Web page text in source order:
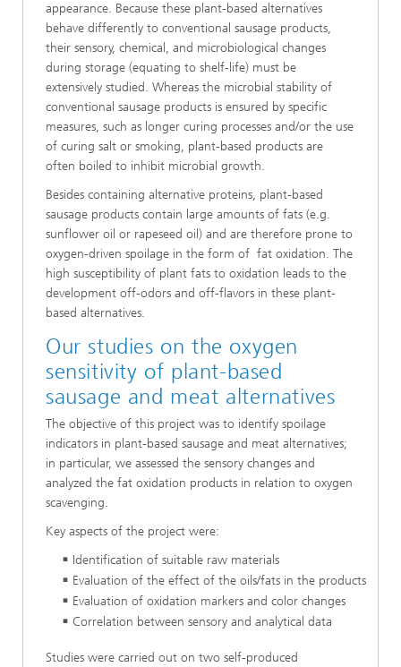
appearance. Because these plant-based alternatives
behave differently to conventional sausage products,
their sensory, chemical, and microbiological changes
during storage (equating to shelf-life) must be
extensively studied. Whereas the microbial stability of
conventional sausage products is ensured by specific
measures, such as longer curing processes and/or the use
of curing salt or smoking, plant-based products are
often boiled to inhibit microbial growth.
Besides containing alternative proteins, plant-based
sausage products contain large amounts of fats (e.g.
sunflower oil or rapeseed oil) and are therefore prone to
oxygen-driven spoilage in the form of fat oxidation. The
high susceptibility of plant fats to oxidation leads to the
development off-odors and off-flavors in these plant-
based alternatives.
Our studies on the oxygen
sensitivity of plant-based
sausage and meat alternatives
The objective of this project was to identify spoilage
indicators in plant-based sausage and meat alternatives;
in particular, we assessed the sensory changes and
analyzed the fat oxidation products in relation to oxygen
scavenging.
Key aspects of the project were:
Identification of suitable raw materials
Evaluation of the effect of the oils/fats in the products
Evaluation of oxidation markers and color changes
Correlation between sensory and analytical data
Studies were carried out on two self-produced